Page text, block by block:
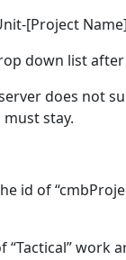
[Project
down list
server does
stay.
id of
“Tactical”